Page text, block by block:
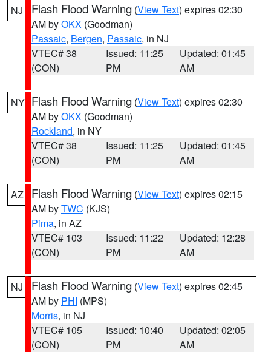
NJ Flash Flood Warning (View Text) expires 02:30
AM byOKX (Goodman)
Passaic, Bergen, Passaic, in NJ
VTEC# 38
(CON)
Issued: 11:25
PM
Updated: 01:45
AM
NY Flash Flood Warning (View Text) expires 02:30
AM byOKX (Goodman)
Rockland, in NY
VTEC# 38
(CON)
Issued: 11:25
PM
Updated: 01:45
AM
AZ Flash Flood Warning (View Text) expires 02:15
AM byTWC (KJS)
Pima, in AZ
VTEC# 103
(CON)
Issued: 11:22
PM
Updated: 12:28
AM
NJ Flash Flood Warning (View Text) expires 02:45
AM by PHI (MPS)
Morris, in NJ
VTEC# 105
(CON)
Issued: 10:40
PM
Updated: 02:05
AM